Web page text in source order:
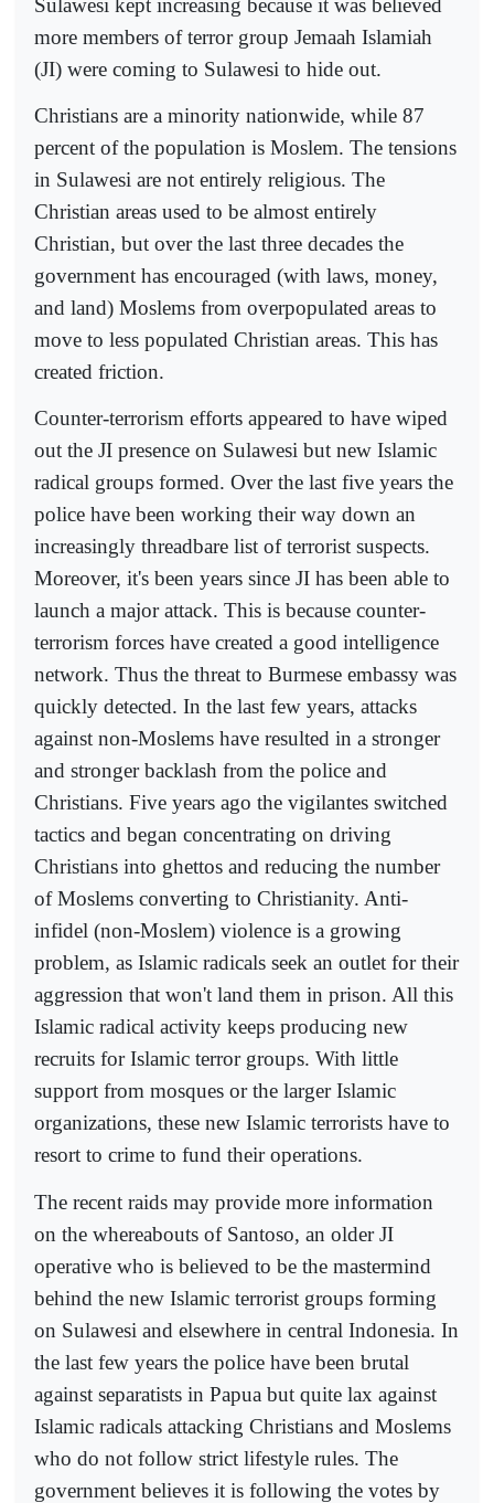
more members of terror group Jemaah Islamiah
(JI) were coming to Sulawesi to hide out.
Christians are a minority nationwide, while 87
percent of the population is Moslem. The tensions
in Sulawesi are not entirely religious. The
Christian areas used to be almost entirely
Christian, but over the last three decades the
government has encouraged (with laws, money,
and land) Moslems from overpopulated areas to
move to less populated Christian areas. This has
created friction.
Counter-terrorism efforts appeared to have wiped
out the JI presence on Sulawesi but new Islamic
radical groups formed. Over the last five years the
police have been working their way down an
increasingly threadbare list of terrorist suspects.
Moreover, it's been years since JI has been able to
launch a major attack. This is because counter-
terrorism forces have created a good intelligence
network. Thus the threat to Burmese embassy was
quickly detected. In the last few years, attacks
against non-Moslems have resulted in a stronger
and stronger backlash from the police and
Christians. Five years ago the vigilantes switched
tactics and began concentrating on driving
Christians into ghettos and reducing the number
of Moslems converting to Christianity. Anti-
infidel (non-Moslem) violence is a growing
problem, as Islamic radicals seek an outlet for their
aggression that won't land them in prison. All this
Islamic radical activity keeps producing new
recruits for Islamic terror groups. With little
support from mosques or the larger Islamic
organizations, these new Islamic terrorists have to
resort to crime to fund their operations.
The recent raids may provide more information
on the whereabouts of Santoso, an older JI
operative who is believed to be the mastermind
behind the new Islamic terrorist groups forming
on Sulawesi and elsewhere in central Indonesia. In
the last few years the police have been brutal
against separatists in Papua but quite lax against
Islamic radicals attacking Christians and Moslems
who do not follow strict lifestyle rules. The
government believes it is following the votes by